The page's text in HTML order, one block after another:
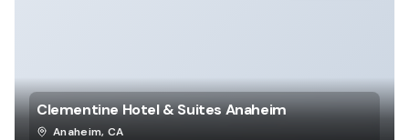
Clementine Hotel & Suites Anaheim
Anaheim, CA